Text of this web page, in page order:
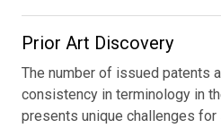
Prior Art Discovery
The number of issued patents
consistency in terminology in
presents unique challenges